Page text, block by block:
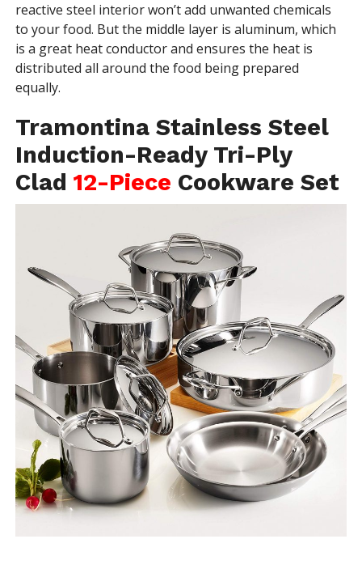
reactive steel interior won’t add unwanted chemicals
to your food. But the middle layer is aluminum, which
is a great heat conductor and ensures the heat is
distributed all around the food being prepared
equally.
Tramontina Stainless Steel
Induction-Ready Tri-Ply
Clad 12-Piece Cookware Set